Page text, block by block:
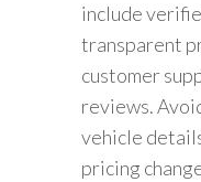
include
transparent
customer
reviews.
vehicle
pricing